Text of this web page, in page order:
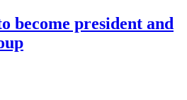
become president and